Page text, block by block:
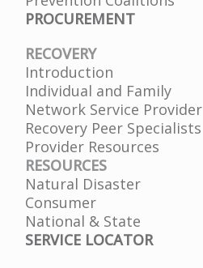
PROCUREMENT
RECOVERY
Introduction
Individual and Family
Network Service Provider
Recovery Peer Specialists
Provider Resources
RESOURCES
Natural Disaster
Consumer
National & State
SERVICE LOCATOR